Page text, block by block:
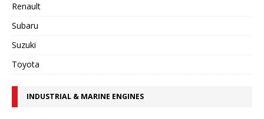
Renault
Subaru
Suzuki
Toyota
INDUSTRIAL & MARINE ENGINES